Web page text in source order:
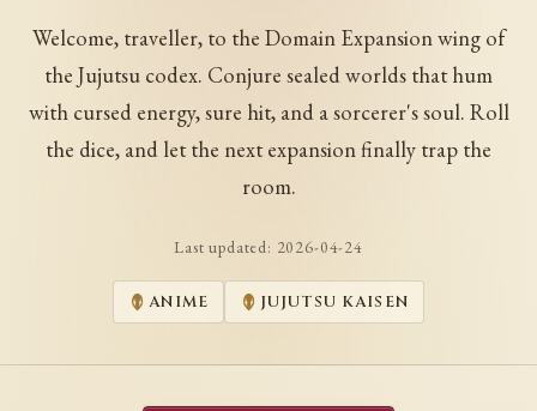
Welcome, traveller, to the Domain Expansion wing of
the Jujutsu codex. Conjure sealed worlds that hum
with cursed energy, sure hit, and a sorcerer's soul. Roll
the dice, and let the next expansion finally trap the
room.
Last updated: 2026-04-24
ANIME JUJUTSU KAISEN